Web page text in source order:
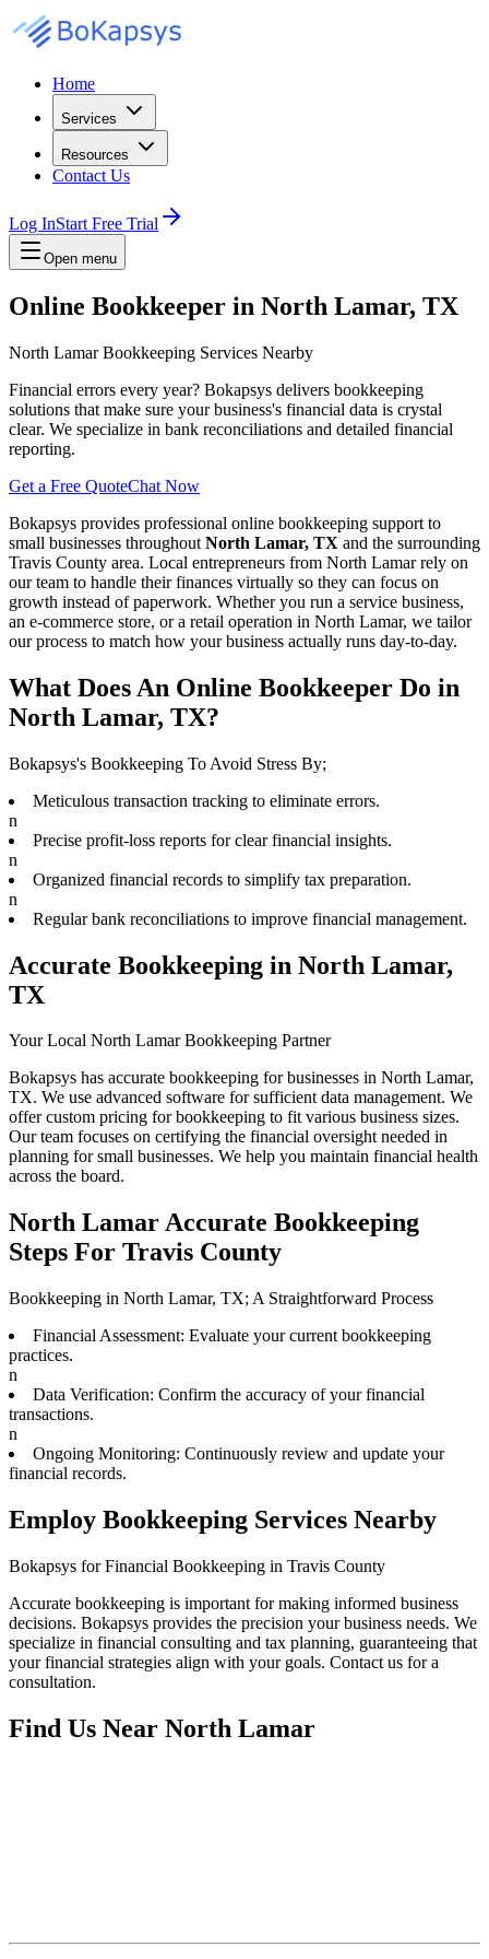
Home
Services
Resources
Contact Us
Log InStart Free Trial
Open menu
Online Bookkeeper in North Lamar, TX
North Lamar Bookkeeping Services Nearby
Financial errors every year? Bokapsys delivers bookkeeping
solutions that make sure your business's financial data is crystal
clear. We specialize in bank reconciliations and detailed financial
reporting.
Get a Free QuoteChat Now
Bokapsys provides professional online bookkeeping support to
small businesses throughout North Lamar, TX and the surrounding
Travis County area. Local entrepreneurs from North Lamarrely on
our team to handle their finances virtually so they can focus on
growth instead of paperwork. Whether you run a service business,
an e-commerce store, or a retail operation in North Lamar, we tailor
our process to match how your business actually runs day-to-day.
What Does An Online Bookkeeper Do in
North Lamar, TX?
Bokapsys's Bookkeeping To Avoid Stress By;
Meticulous transaction tracking to eliminate errors.
n
Precise profit-loss reports for clear financial insights.
n
Organized financial records to simplify tax preparation.
n
Regular bank reconciliations to improve financial management.
Accurate Bookkeeping in North Lamar,
TX
Your Local North Lamar Bookkeeping Partner
Bokapsys has accurate bookkeeping for businesses in North Lamar,
TX. We use advanced software for sufficient data management. We
offer custom pricing for bookkeeping to fit various business sizes.
Our team focuses on certifying the financial oversight needed in
planning for small businesses. We help you maintain financial health
across the board.
North Lamar Accurate Bookkeeping
Steps For Travis County
Bookkeeping in North Lamar, TX; A Straightforward Process
Financial Assessment: Evaluate your current bookkeeping
practices.
n
Data Verification: Confirm the accuracy of your financial
transactions.
n
Ongoing Monitoring: Continuously review and update your
financial records.
Employ Bookkeeping Services Nearby
Bokapsys for Financial Bookkeeping in Travis County
Accurate bookkeeping is important for making informed business
decisions. Bokapsys provides the precision your business needs. We
specialize in financial consulting and tax planning, guaranteeing that
your financial strategies align with your goals. Contact us for a
consultation.
Find Us Near North Lamar